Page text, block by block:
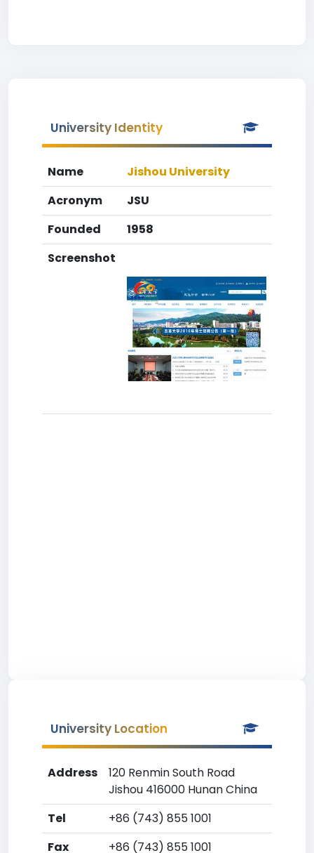
University Identity
Name
Jishou University
Acronym
JSU
Founded
1958
Screenshot
University Location
Address
120 Renmin South Road
Jishou 416000 Hunan China
Tel
+86 (743) 855 1001
Fax
+86 (743) 855 1001